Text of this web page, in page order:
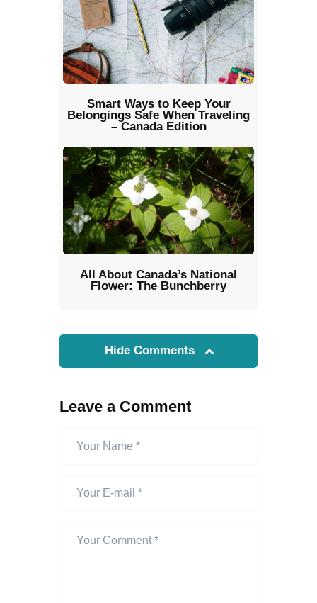
Smart Ways to Keep Your
Belongings Safe When Traveling
– Canada Edition
All About Canada’s National
Flower: The Bunchberry
Hide Comments
Leave a Comment